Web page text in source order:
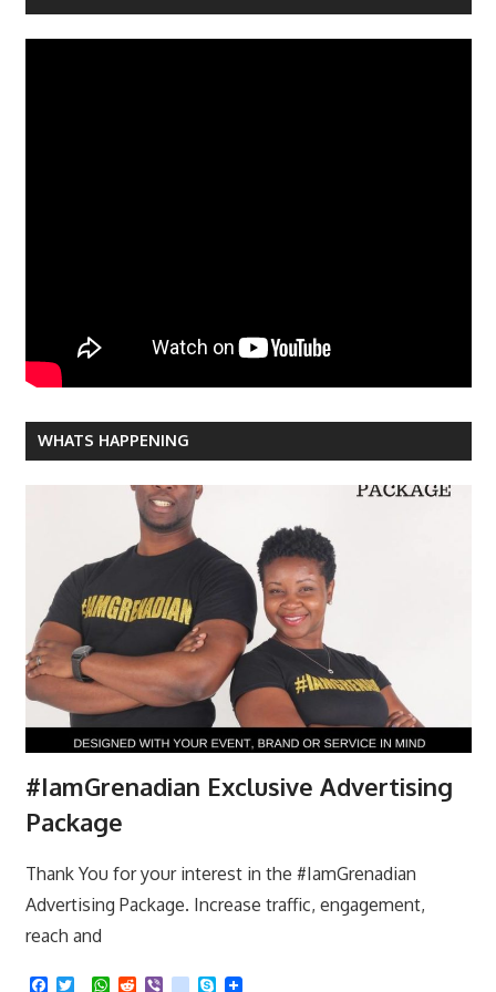
WHATS HAPPENING
#IamGrenadian Exclusive Advertising
Package
Thank You for your interest in the #IamGrenadian
Advertising Package. Increase traffic, engagement,
reach and
F
T
W R
V
k
S